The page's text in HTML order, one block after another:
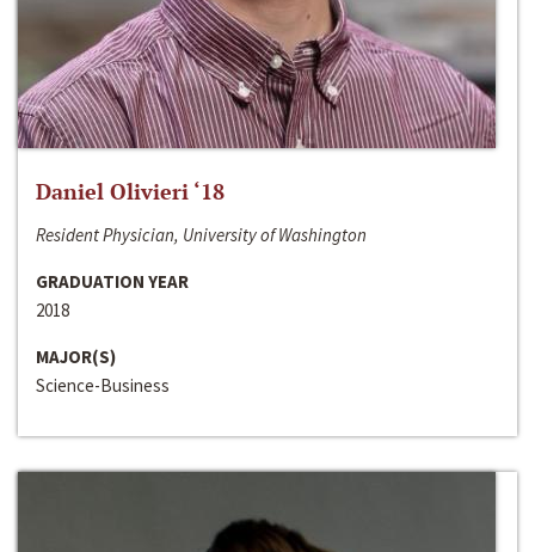
Daniel Olivieri ‘18
Resident Physician, University of Washington
GRADUATION YEAR
2018
MAJOR(S)
Science-Business